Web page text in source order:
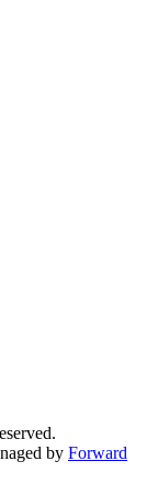
by Forward